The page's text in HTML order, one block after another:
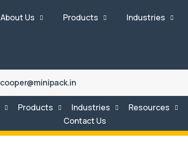
About Us Products Industries
cooper@minipack.in
Products Industries Resources
Contact Us